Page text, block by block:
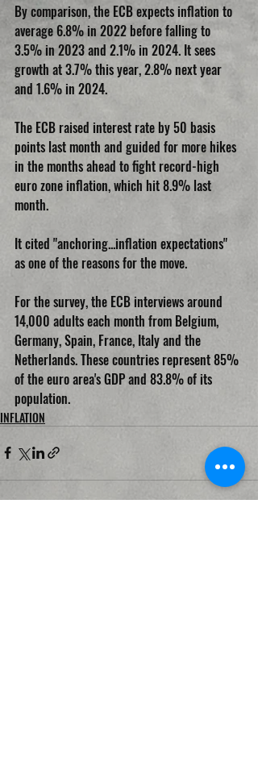
By comparison, the ECB expects inflation to
average 6.8% in 2022 before falling to
3.5% in 2023 and 2.1% in 2024. It sees
growth at 3.7% this year, 2.8% next year
and 1.6% in 2024.
The ECB raised interest rate by 50 basis
points last month and guided for more hikes
in the months ahead to fight record-high
euro zone inflation, which hit 8.9% last
month.
It cited "anchoring...inflation expectations"
as one of the reasons for the move.
For the survey, the ECB interviews around
14,000 adults each month from Belgium,
Germany, Spain, France, Italy and the
Netherlands. These countries represent 85%
of the euro area's GDP and 83.8% of its
population.
INFLATION